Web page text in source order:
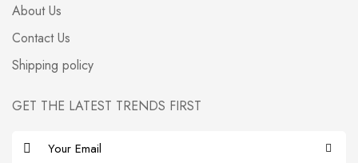
About Us
Contact Us
Shipping policy
GET THE LATEST TRENDS FIRST